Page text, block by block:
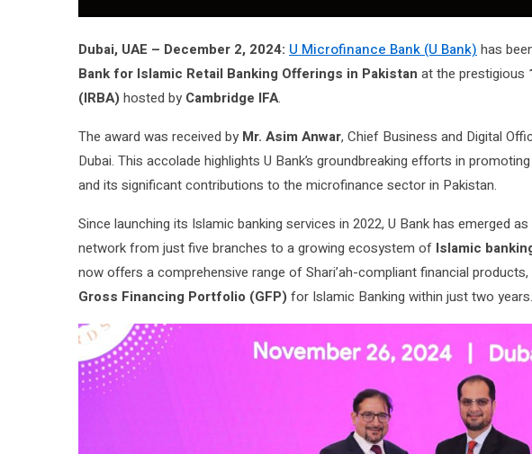
Dubai, UAE – December 2, 2024: U Microfinance Bank (U Bank) has
Bank for Islamic Retail Banking Offerings in Pakistan at the prestigious
(IRBA) hosted by Cambridge IFA.
The award was received by Mr. Asim Anwar, Chief Business and Digital
Dubai. This accolade highlights U Bank’s groundbreaking efforts in
and its significant contributions to the microfinance sector in Pakistan.
Since launching its Islamic banking services in 2022, U Bank has emerged
network from just five branches to a growing ecosystem of Islamic
now offers a comprehensive range of Shari’ah-compliant financial products,
Gross Financing Portfolio (GFP) for Islamic Banking within just two years.